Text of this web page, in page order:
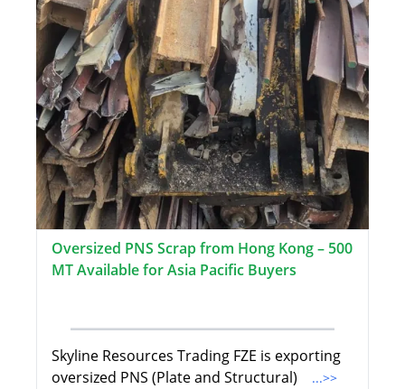
Oversized PNS Scrap from Hong Kong – 500
MT Available for Asia Pacific Buyers
Skyline Resources Trading FZE is exporting
oversized PNS (Plate and Structural)
...>>